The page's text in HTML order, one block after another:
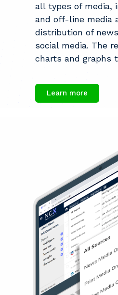
all types of media,
and off-line media
distribution of
social media. The
charts and graphs
Learn more